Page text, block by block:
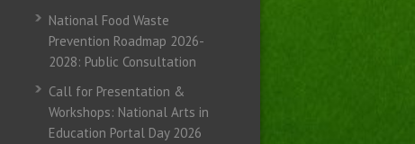
National Food Waste
Prevention Roadmap 2026-
2028: Public Consultation
Call for Presentation &
Workshops: National Arts in
Education Portal Day 2026